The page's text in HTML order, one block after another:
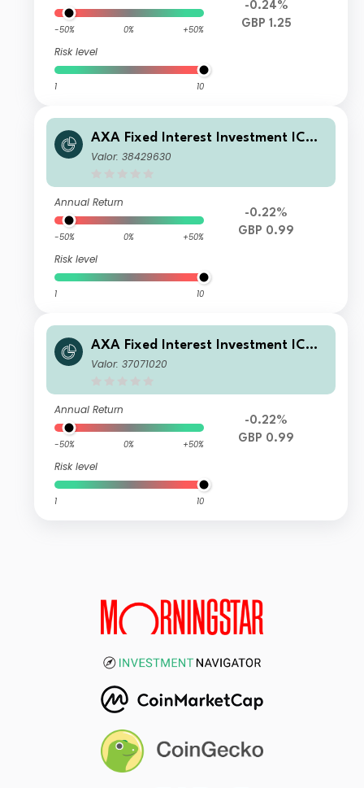
-50% 0% +50%
Risk level
1 10
-0.24%
GBP 1.25
AXA Fixed Interest Investment ICVC
- AXA Global Short Duration Bond F
Valor: 38429630
Annual Return
-50% 0% +50%
Risk level
1 10
-0.22%
GBP 0.99
AXA Fixed Interest Investment ICVC
- AXA Global Short Duration Bond F
Valor: 37071020
Annual Return
-50% 0% +50%
Risk level
1 10
-0.22%
GBP 0.99